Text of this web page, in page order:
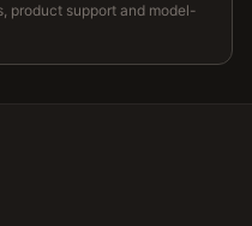
product support and model-